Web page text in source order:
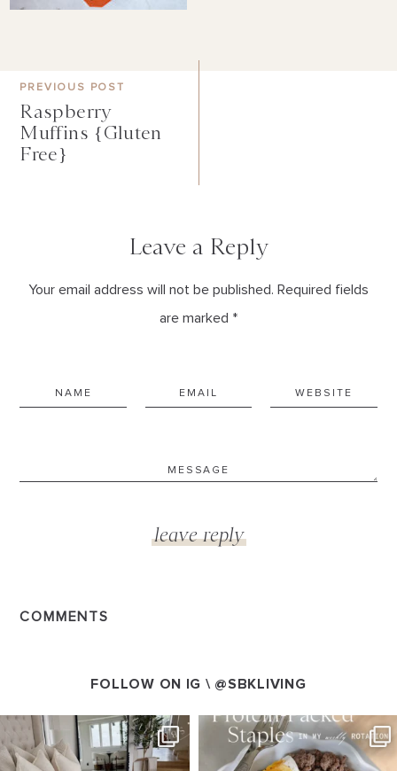
PREVIOUS POST
Raspberry
Muffins {Gluten
Free}
Leave a Reply
Your email address will not be published. Required fields
are marked *
COMMENTS
FOLLOW ON IG \ @SBKLIVING
SBKLIVING SBKLIVING